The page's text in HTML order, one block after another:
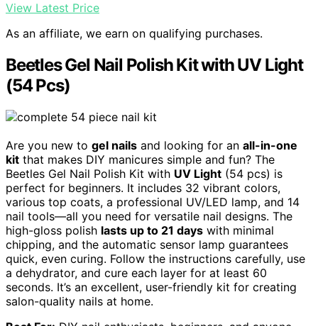
View Latest Price
As an affiliate, we earn on qualifying purchases.
Beetles Gel Nail Polish Kit with UV Light
(54 Pcs)
Are you new to gel nails and looking for an all-in-one
kit that makes DIY manicures simple and fun? The
Beetles Gel Nail Polish Kit with UV Light (54 pcs) is
perfect for beginners. It includes 32 vibrant colors,
various top coats, a professional UV/LED lamp, and 14
nail tools—all you need for versatile nail designs. The
high-gloss polish lasts up to 21 days with minimal
chipping, and the automatic sensor lamp guarantees
quick, even curing. Follow the instructions carefully, use
a dehydrator, and cure each layer for at least 60
seconds. It’s an excellent, user-friendly kit for creating
salon-quality nails at home.